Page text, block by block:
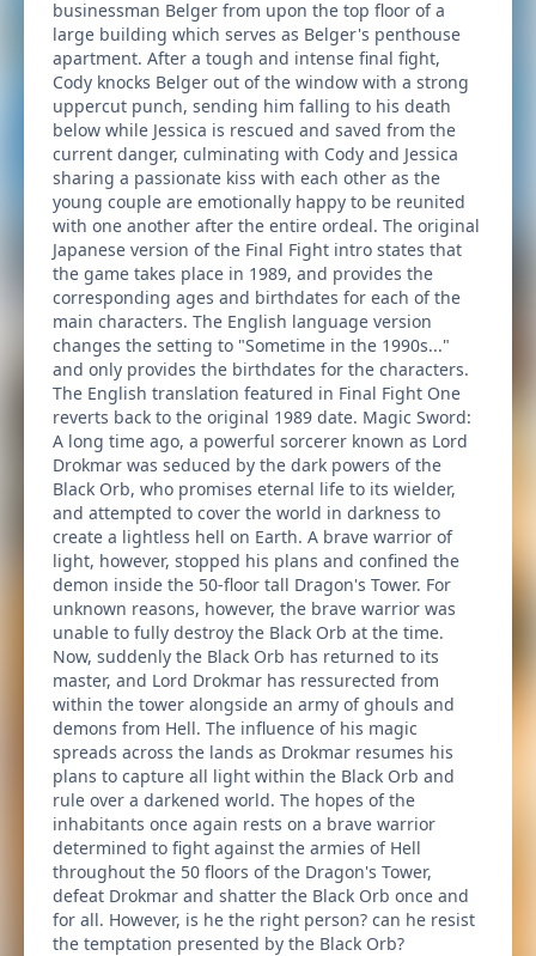
businessman Belger from upon the top floor of a
large building which serves as Belger's penthouse
apartment. After a tough and intense final fight,
Cody knocks Belger out of the window with a strong
uppercut punch, sending him falling to his death
below while Jessica is rescued and saved from the
current danger, culminating with Cody and Jessica
sharing a passionate kiss with each other as the
young couple are emotionally happy to be reunited
with one another after the entire ordeal. The original
Japanese version of the Final Fight intro states that
the game takes place in 1989, and provides the
corresponding ages and birthdates for each of the
main characters. The English language version
changes the setting to "Sometime in the 1990s..."
and only provides the birthdates for the characters.
The English translation featured in Final Fight One
reverts back to the original 1989 date. Magic Sword:
A long time ago, a powerful sorcerer known as Lord
Drokmar was seduced by the dark powers of the
Black Orb, who promises eternal life to its wielder,
and attempted to cover the world in darkness to
create a lightless hell on Earth. A brave warrior of
light, however, stopped his plans and confined the
demon inside the 50-floor tall Dragon's Tower. For
unknown reasons, however, the brave warrior was
unable to fully destroy the Black Orb at the time.
Now, suddenly the Black Orb has returned to its
master, and Lord Drokmar has ressurected from
within the tower alongside an army of ghouls and
demons from Hell. The influence of his magic
spreads across the lands as Drokmar resumes his
plans to capture all light within the Black Orb and
rule over a darkened world. The hopes of the
inhabitants once again rests on a brave warrior
determined to fight against the armies of Hell
throughout the 50 floors of the Dragon's Tower,
defeat Drokmar and shatter the Black Orb once and
for all. However, is he the right person? can he resist
the temptation presented by the Black Orb?